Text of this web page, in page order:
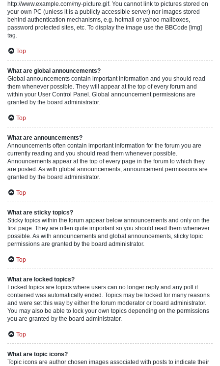
http://www.example.com/my-picture.gif. You cannot link to pictures stored on
your own PC (unless it is a publicly accessible server) nor images stored
behind authentication mechanisms, e.g. hotmail or yahoo mailboxes,
password protected sites, etc. To display the image use the BBCode [img]
tag.
Top
What are global announcements?
Global announcements contain important information and you should read
them whenever possible. They will appear at the top of every forum and
within your User Control Panel. Global announcement permissions are
granted by the board administrator.
Top
What are announcements?
Announcements often contain important information for the forum you are
currently reading and you should read them whenever possible.
Announcements appear at the top of every page in the forum to which they
are posted. As with global announcements, announcement permissions are
granted by the board administrator.
Top
What are sticky topics?
Sticky topics within the forum appear below announcements and only on the
first page. They are often quite important so you should read them whenever
possible. As with announcements and global announcements, sticky topic
permissions are granted by the board administrator.
Top
What are locked topics?
Locked topics are topics where users can no longer reply and any poll it
contained was automatically ended. Topics may be locked for many reasons
and were set this way by either the forum moderator or board administrator.
You may also be able to lock your own topics depending on the permissions
you are granted by the board administrator.
Top
What are topic icons?
Topic icons are author chosen images associated with posts to indicate their